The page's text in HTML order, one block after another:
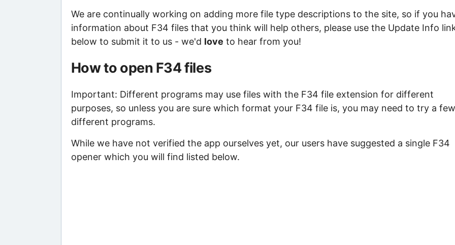
We are continually working on adding more file type descriptions to the site, so if you
information about F34 files that you think will help others, please use the Update Info
below to submit it to us - we'd love to hear from you!
How to open F34 files
Important: Different programs may use files with the F34 file extension for different
purposes, so unless you are sure which format your F34 file is, you may need to try a few
different programs.
While we have not verified the app ourselves yet, our users have suggested a single F34
opener which you will find listed below.